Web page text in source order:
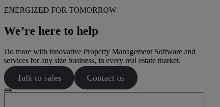
ENERGIZED FOR TOMORROW
We’re here to help
Do more with innovative Property Management Software and
services for any size business, in every real estate market.
Talk to sales Contact us